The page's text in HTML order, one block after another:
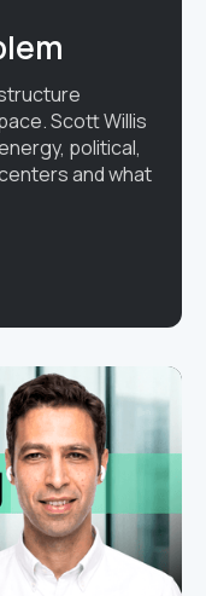
Scott Willis
political,
and what